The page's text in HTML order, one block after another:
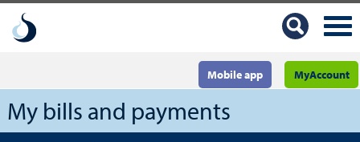
MyAccount
Mobile app
My bills and payments